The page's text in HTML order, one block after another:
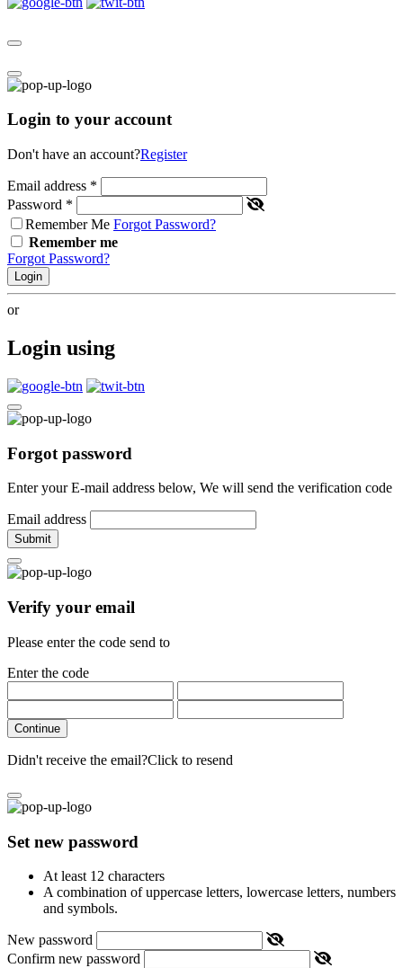
Login to your account
Don't have an account?Register
Email address *
Password *
Remember Me Forgot Password?
Remember me
Forgot Password?
Login
or
Login using
Forgot password
Enter your E-mail address below, We will send the verification code
Email address
Submit
Verify your email
Please enter the code send to
Enter the code
Continue
Didn't receive the email?Click to resend
Set new password
At least 12 characters
A combination of uppercase letters, lowercase letters, numbers
and symbols.
New password
Confirm new password